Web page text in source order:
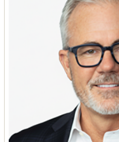
'73,
'09P,
'13P